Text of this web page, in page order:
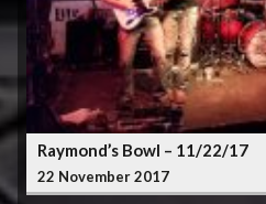
Raymond’s Bowl – 11/22/17
22 November 2017